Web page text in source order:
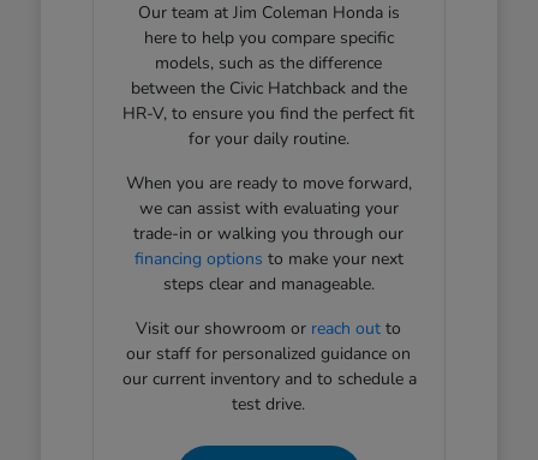
Our team at Jim Coleman Honda is
here to help you compare specific
models, such as the difference
between the Civic Hatchback and the
HR-V, to ensure you find the perfect fit
for your daily routine.
When you are ready to move forward,
we can assist with evaluating your
trade-in or walking you through our
financing options to make your next
steps clear and manageable.
Visit our showroom or reach out to
our staff for personalized guidance on
our current inventory and to schedule a
test drive.